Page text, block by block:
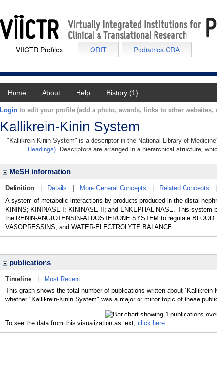
VIICTR Profiles ORIT Pediatrics CRA
Home About Help History (1)
Login to edit your profile (add a photo, awards, links to other websites,
Kallikrein-Kinin System
"Kallikrein-Kinin System" is a descriptor in the National Library of
Headings). Descriptors are arranged in a hierarchical structure,
MeSH information
Definition Details More General Concepts Related Concepts
A system of metabolic interactions by products produced in the distal
KININS; KININASE I; KININASE II; and ENKEPHALINASE. This system
the RENIN-ANGIOTENSIN-ALDOSTERONE SYSTEM to regulate
VASOPRESSINS, and WATER-ELECTROLYTE BALANCE.
publications
Timeline
Most Recent
This graph shows the total number of publications written about
whether "Kallikrein-Kinin System" was a major or minor topic of these
To see the data from this visualization as text, click here.